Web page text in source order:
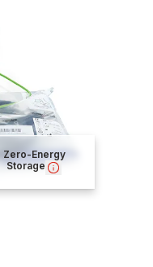
Zero-Energy
Storage